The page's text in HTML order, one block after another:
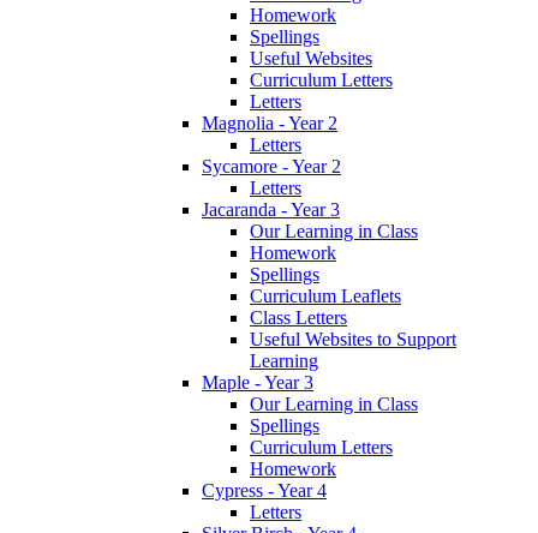
Homework
Spellings
Useful Websites
Curriculum Letters
Letters
Magnolia - Year 2
Letters
Sycamore - Year 2
Letters
Jacaranda - Year 3
Our Learning in Class
Homework
Spellings
Curriculum Leaflets
Class Letters
Useful Websites to Support
Learning
Maple - Year 3
Our Learning in Class
Spellings
Curriculum Letters
Homework
Cypress - Year 4
Letters